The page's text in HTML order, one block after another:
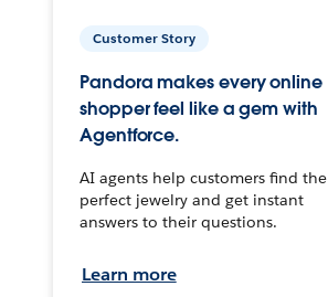
Customer Story
Pandora makes every online
shopper feel like a gem with
Agentforce.
AI agents help customers find the
perfect jewelry and get instant
answers to their questions.
Learn more